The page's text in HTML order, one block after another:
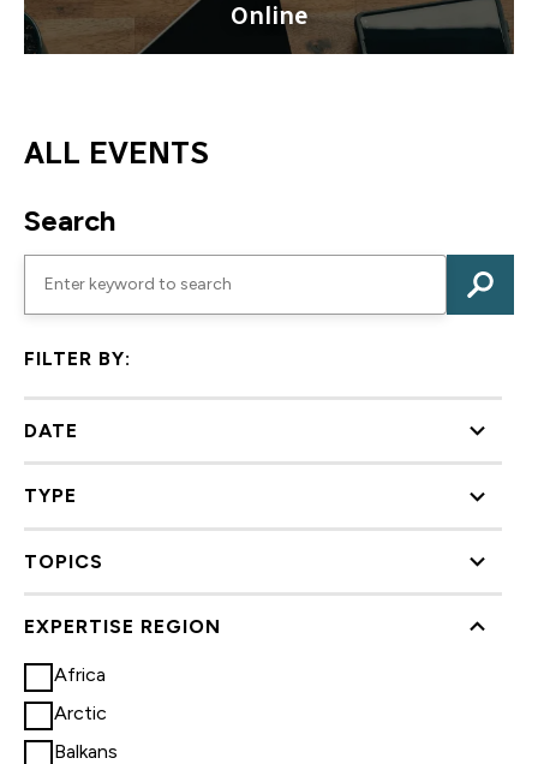
Online
ALL EVENTS
Search
FILTER BY:
DATE
TYPE
TOPICS
EXPERTISE REGION
Africa
Arctic
Balkans